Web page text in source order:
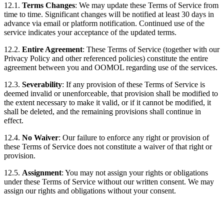
12.1. Terms Changes: We may update these Terms of Service from
time to time. Significant changes will be notified at least 30 days in
advance via email or platform notification. Continued use of the
service indicates your acceptance of the updated terms.
12.2. Entire Agreement: These Terms of Service (together with our
Privacy Policy and other referenced policies) constitute the entire
agreement between you and OOMOL regarding use of the services.
12.3. Severability: If any provision of these Terms of Service is
deemed invalid or unenforceable, that provision shall be modified to
the extent necessary to make it valid, or if it cannot be modified, it
shall be deleted, and the remaining provisions shall continue in
effect.
12.4. No Waiver: Our failure to enforce any right or provision of
these Terms of Service does not constitute a waiver of that right or
provision.
12.5. Assignment: You may not assign your rights or obligations
under these Terms of Service without our written consent. We may
assign our rights and obligations without your consent.